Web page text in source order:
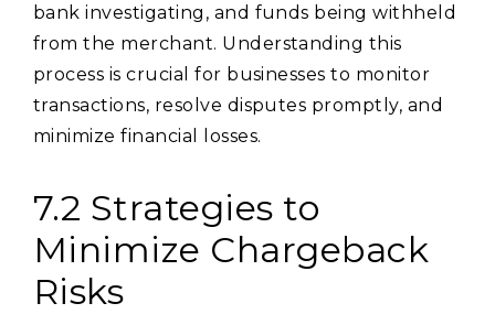
bank investigating, and funds being withheld
from the merchant. Understanding this
process is crucial for businesses to monitor
transactions, resolve disputes promptly, and
minimize financial losses.
7.2 Strategies to
Minimize Chargeback
Risks